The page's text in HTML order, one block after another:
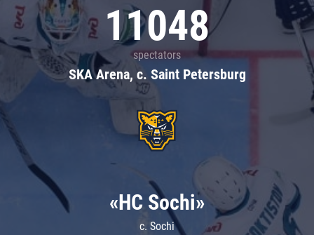
11048
spectators
SKA Arena, c. Saint Petersburg
«HC Sochi»
c. Sochi